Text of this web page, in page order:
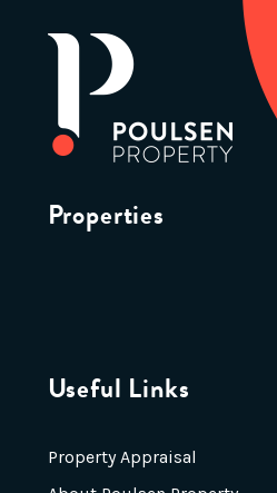
Properties
Useful Links
Property Appraisal